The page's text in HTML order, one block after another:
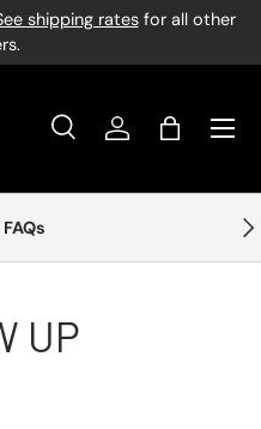
shipping ratesfor all other
SearchLog inBag
Menu
FAQs
UP